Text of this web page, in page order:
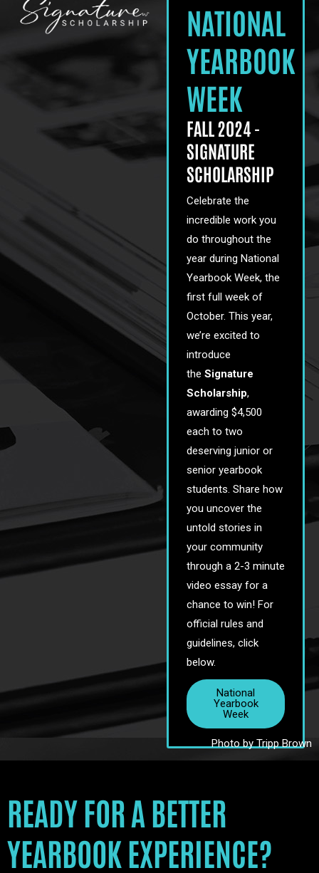
NATIONAL
YEARBOOK
WEEK
FALL 2024 -
SIGNATURE
SCHOLARSHIP
Celebrate the
incredible work you
do throughout the
year during National
Yearbook Week, the
first full week of
October. This year,
we’re excited to
introduce
the Signature
Scholarship,
awarding $4,500
each to two
deserving junior or
senior yearbook
students. Share how
you uncover the
untold stories in
your community
through a 2-3 minute
video essay for a
chance to win! For
official rules and
guidelines, click
below.
National
Yearbook
Week
Photo by Tripp Brown
READY FOR A BETTER
YEARBOOK EXPERIENCE?